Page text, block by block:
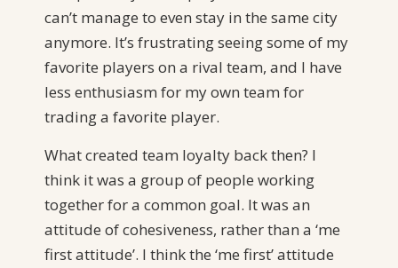
can’t manage to even stay in the same city
anymore. It’s frustrating seeing some of my
favorite players on a rival team, and I have
less enthusiasm for my own team for
trading a favorite player.
What created team loyalty back then? I
think it was a group of people working
together for a common goal. It was an
attitude of cohesiveness, rather than a ‘me
first attitude’. I think the ‘me first’ attitude